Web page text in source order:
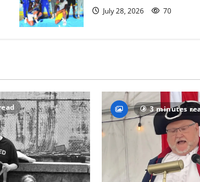
July 28, 2026 70
3 minutes